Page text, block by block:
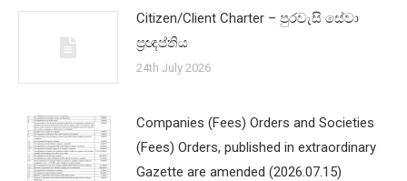
Citizen/Client Charter – පුරවැසි සේවා
ප්‍රඥප්තිය
24th July 2026
Companies (Fees) Orders and Societies
(Fees) Orders, published in extraordinary
Gazette are amended (2026.07.15)